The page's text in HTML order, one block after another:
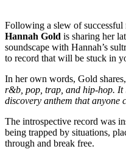
Following a slew of successful
Hannah Gold is sharing her
soundscape with Hannah’s
to record that will be stuck in
In her own words, Gold
r&b, pop, trap, and hip-hop. It
discovery anthem that anyone
The introspective record was
being trapped by situations,
through and break free.